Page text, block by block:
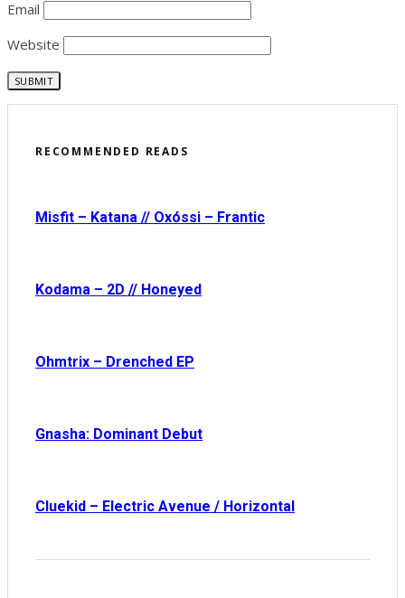
Email
Website
RECOMMENDED READS
Misfit – Katana // Oxóssi – Frantic
Kodama – 2D // Honeyed
Ohmtrix – Drenched EP
Gnasha: Dominant Debut
Cluekid – Electric Avenue / Horizontal